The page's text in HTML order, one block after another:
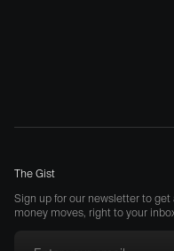
The Gist
Sign up for our newsletter to
money moves, right to your